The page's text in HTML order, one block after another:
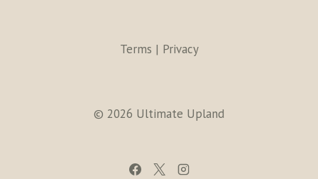
Terms | Privacy
© 2026 Ultimate Upland